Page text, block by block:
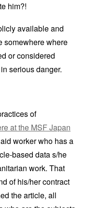
him?!
available and
somewhere where
or considered
serious danger.
of
at the MSF Japan
worker who has a
based data s/he
work. That
of his/her contract
the article, all